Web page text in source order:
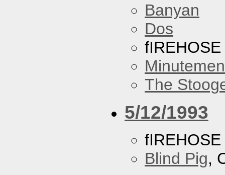
Banyan
Dos
fIREHOSE
Minutemen
The
5/12/1993
fIREHOSE
Blind Pig,